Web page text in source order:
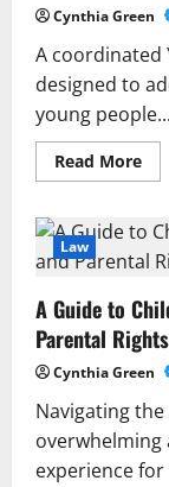
Cynthia Green
A coordinated
designed to
young people...
Read MoreRead
Law
A Guide to
Parental Rights
Cynthia Green
Navigating
overwhelming
experience